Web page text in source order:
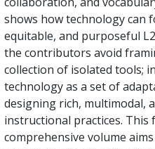
shows how technology can
equitable, and purposeful
the contributors avoid
collection of isolated tools;
technology as a set of
designing rich, multimodal,
instructional practices.
comprehensive volume